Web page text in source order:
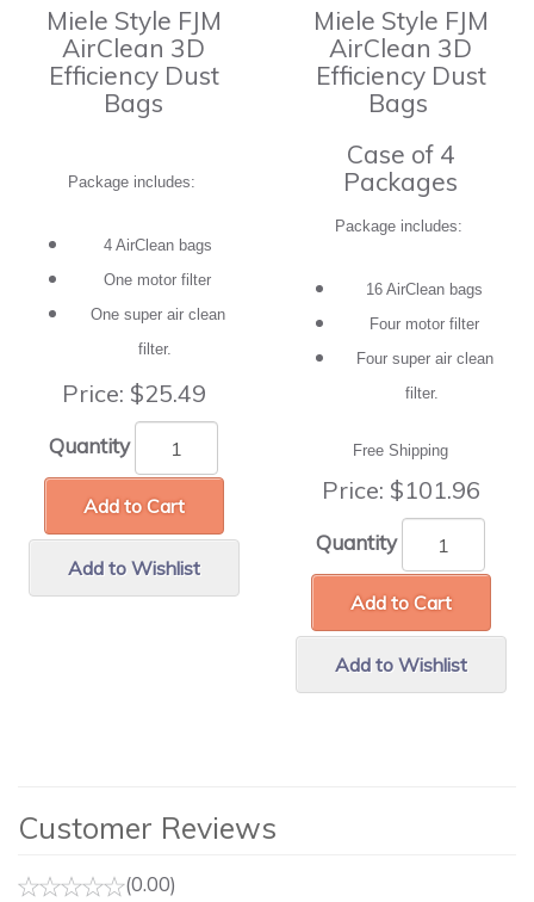
Miele Style FJM
AirClean 3D
Efficiency Dust
Bags
Package includes:
4 AirClean bags
One motor filter
One super air clean
filter.
Price: $25.49
Quantity
Add to Cart
Add to Wishlist
Miele Style FJM
AirClean 3D
Efficiency Dust
Bags
Case of 4
Packages
Package includes:
16 AirClean bags
Four motor filter
Four super air clean
filter.
Free Shipping
Price: $101.96
Quantity
Add to Cart
Add to Wishlist
Customer Reviews
(0.00)